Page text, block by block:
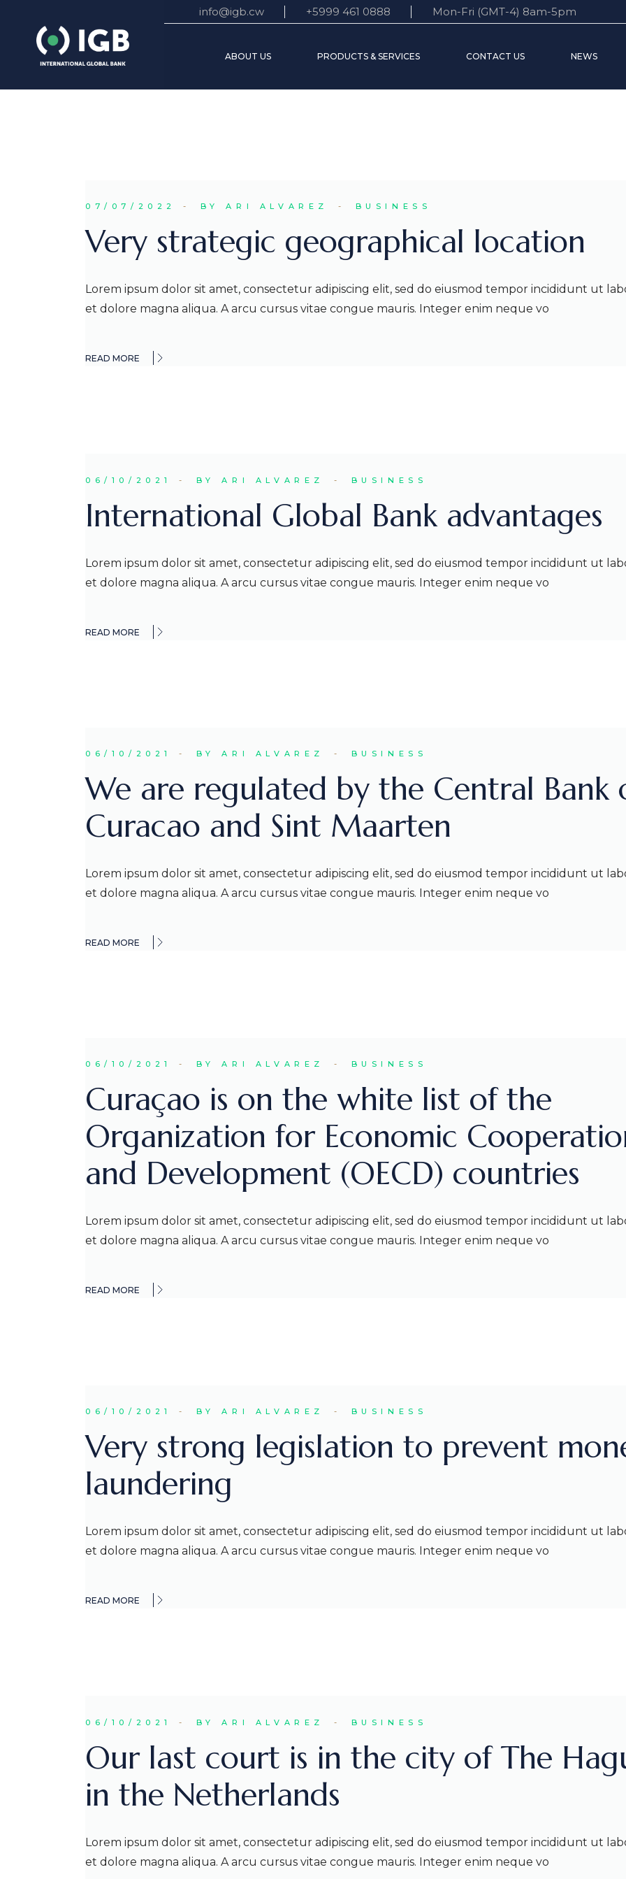
content
info@igb.cw +5999 461 0888 Mon-Fri (GMT-4) 8am-5pm
ABOUT US PRODUCTS & SERVICES CONTACT US NEWS
Executive Board
Time Deposits
FAQ’s
07/07/2022 BY ARI ALVAREZ BUSINESS
Very strategic geographical location
Lorem ipsum dolor sit amet, consectetur adipiscing elit, sed do eiusmod tempor incididunt ut
et dolore magna aliqua. A arcu cursus vitae congue mauris. Integer enim neque vo
READ MORE
06/10/2021 BY ARI ALVAREZ BUSINESS
International Global Bank advantages
Lorem ipsum dolor sit amet, consectetur adipiscing elit, sed do eiusmod tempor incididunt ut
et dolore magna aliqua. A arcu cursus vitae congue mauris. Integer enim neque vo
READ MORE
06/10/2021 BY ARI ALVAREZ BUSINESS
We are regulated by the Central Bank
Curacao and Sint Maarten
Lorem ipsum dolor sit amet, consectetur adipiscing elit, sed do eiusmod tempor incididunt ut
et dolore magna aliqua. A arcu cursus vitae congue mauris. Integer enim neque vo
READ MORE
06/10/2021 BY ARI ALVAREZ BUSINESS
Curaçao is on the white list of the
Organization for Economic
and Development (OECD) countries
Lorem ipsum dolor sit amet, consectetur adipiscing elit, sed do eiusmod tempor incididunt ut
et dolore magna aliqua. A arcu cursus vitae congue mauris. Integer enim neque vo
READ MORE
06/10/2021 BY ARI ALVAREZ BUSINESS
Very strong legislation to prevent
laundering
Lorem ipsum dolor sit amet, consectetur adipiscing elit, sed do eiusmod tempor incididunt ut
et dolore magna aliqua. A arcu cursus vitae congue mauris. Integer enim neque vo
READ MORE
06/10/2021 BY ARI ALVAREZ BUSINESS
Our last court is in the city of The
in the Netherlands
Lorem ipsum dolor sit amet, consectetur adipiscing elit, sed do eiusmod tempor incididunt ut
et dolore magna aliqua. A arcu cursus vitae congue mauris. Integer enim neque vo